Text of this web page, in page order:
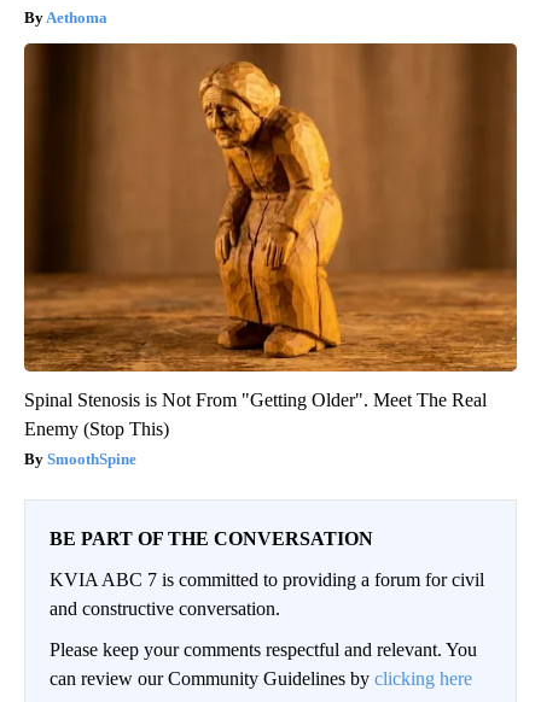
Aethoma
Spinal Stenosis is Not From "Getting Older". Meet The Real
Enemy (Stop This)
SmoothSpine
BE PART OF THE CONVERSATION
KVIA ABC 7 is committed to providing a forum for civil
and constructive conversation.
Please keep your comments respectful and relevant. You
can review our Community Guidelines by clicking here